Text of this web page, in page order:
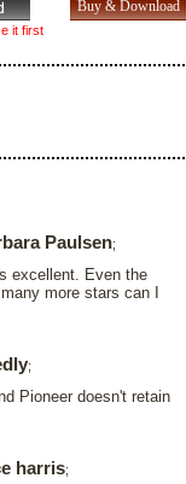
it first
Paulsen;
excellent. Even the
more stars can I
;
Pioneer doesn't retain
harris;